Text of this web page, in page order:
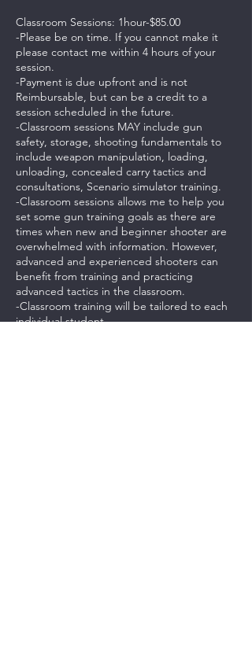
Classroom Sessions: 1hour-$85.00
-Please be on time. If you cannot make it
please contact me within 4 hours of your
session.
-Payment is due upfront and is not
Reimbursable, but can be a credit to a
session scheduled in the future.
-Classroom sessions MAY include gun
safety, storage, shooting fundamentals to
include weapon manipulation, loading,
unloading, concealed carry tactics and
consultations, Scenario simulator training.
-Classroom sessions allows me to help you
set some gun training goals as there are
times when new and beginner shooter are
overwhelmed with information. However,
advanced and experienced shooters can
benefit from training and practicing
advanced tactics in the classroom.
-Classroom training will be tailored to each
individual student.